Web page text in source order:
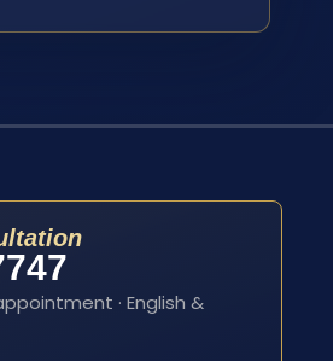
· English &